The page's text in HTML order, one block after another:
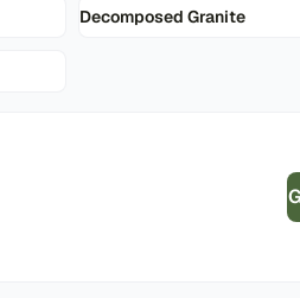
Decomposed Granite